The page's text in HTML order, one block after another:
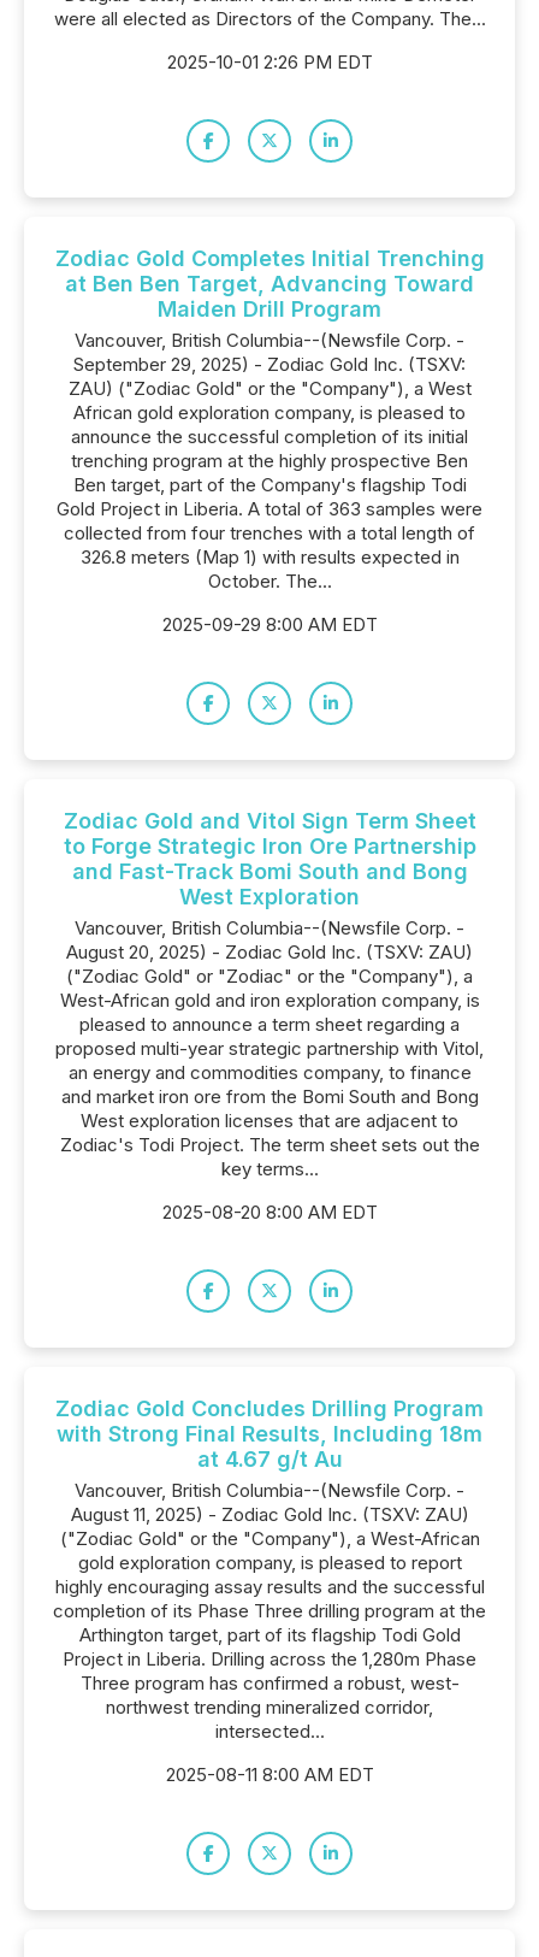
were all elected as Directors of the Company. The...
2025-10-01 2:26 PM EDT
Zodiac Gold Completes Initial Trenching
at Ben Ben Target, Advancing Toward
Maiden Drill Program
Vancouver, British Columbia--(Newsfile Corp. -
September 29, 2025) - Zodiac Gold Inc. (TSXV:
ZAU) ("Zodiac Gold" or the "Company"), a West
African gold exploration company, is pleased to
announce the successful completion of its initial
trenching program at the highly prospective Ben
Ben target, part of the Company's flagship Todi
Gold Project in Liberia. A total of 363 samples were
collected from four trenches with a total length of
326.8 meters (Map 1) with results expected in
October. The...
2025-09-29 8:00 AM EDT
Zodiac Gold and Vitol Sign Term Sheet
to Forge Strategic Iron Ore Partnership
and Fast-Track Bomi South and Bong
West Exploration
Vancouver, British Columbia--(Newsfile Corp. -
August 20, 2025) - Zodiac Gold Inc. (TSXV: ZAU)
("Zodiac Gold" or "Zodiac" or the "Company"), a
West-African gold and iron exploration company, is
pleased to announce a term sheet regarding a
proposed multi-year strategic partnership with Vitol,
an energy and commodities company, to finance
and market iron ore from the Bomi South and Bong
West exploration licenses that are adjacent to
Zodiac's Todi Project. The term sheet sets out the
key terms...
2025-08-20 8:00 AM EDT
Zodiac Gold Concludes Drilling Program
with Strong Final Results, Including 18m
at 4.67 g/t Au
Vancouver, British Columbia--(Newsfile Corp. -
August 11, 2025) - Zodiac Gold Inc. (TSXV: ZAU)
("Zodiac Gold" or the "Company"), a West-African
gold exploration company, is pleased to report
highly encouraging assay results and the successful
completion of its Phase Three drilling program at the
Arthington target, part of its flagship Todi Gold
Project in Liberia. Drilling across the 1,280m Phase
Three program has confirmed a robust, west-
northwest trending mineralized corridor,
intersected...
2025-08-11 8:00 AM EDT